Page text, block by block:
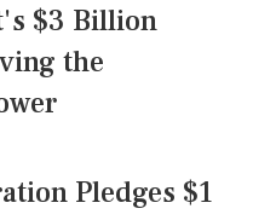
$3 Billion
the
Pledges $1